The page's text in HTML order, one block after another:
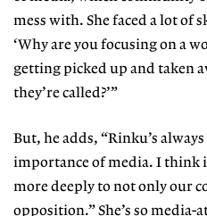
mess with. She faced a lot of
‘Why are you focusing on a
getting picked up and taken
they’re called?’”
But, he adds, “Rinku’s
importance of media. I think
more deeply to not only our
opposition.” She’s so media-